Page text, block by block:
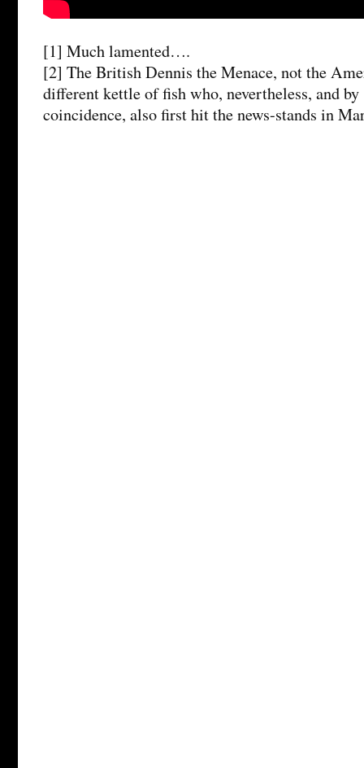
[1] Much lamented….
[2] The British Dennis the Menace, not the
different kettle of fish who, nevertheless, and
coincidence, also first hit the news-stands in